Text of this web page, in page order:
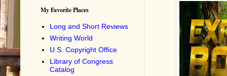
My Favorite Places
Long and Short Reviews
Writing World
U.S. Copyright Office
Library of Congress
Catalog